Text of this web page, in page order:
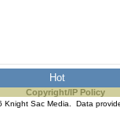
Hot
Copyright/IP Policy
Knight Sac Media. Data